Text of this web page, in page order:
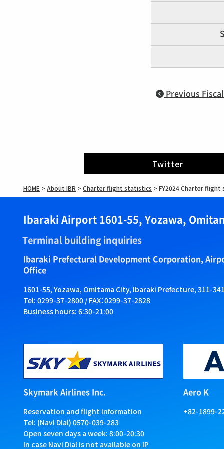
Previous
Twitter
HOME > About IBR > Charter flight statistics > FY2024 Charter
Ibaraki Airport 1601-55, Yozawa,
Terminal building inquiries
Ibaraki Prefectural Development Corporation,
Office
1601-55, Yozawa, Omitama City, Ibaraki Prefecture, 311-
Tel: 0299-37-2800 / FAX：0299-37-2828
Business hours: 6:30-21:00
Skymark Airlines Inc.
Reservation and flight information
Tel: (Navi Dial) 0570-039-283
Open seven days a week: 8:00-20:30
In case Navi Dial is not available on IP
Aero K
+82-1899-